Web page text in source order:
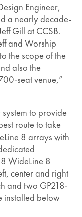
Engineer,
a nearly decade-
Gill at CCSB.
and Worship
the scope of the
also the
seat venue,”
to provide
route to take
8 arrays with
WideLine 8
center and right
and two GP218-
installed below